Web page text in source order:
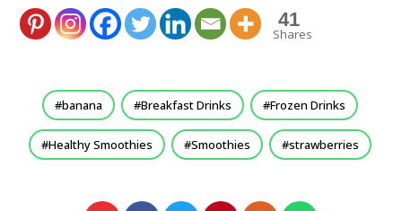
41
Shares
banana Breakfast Drinks Frozen Drinks
Healthy Smoothies Smoothies strawberries